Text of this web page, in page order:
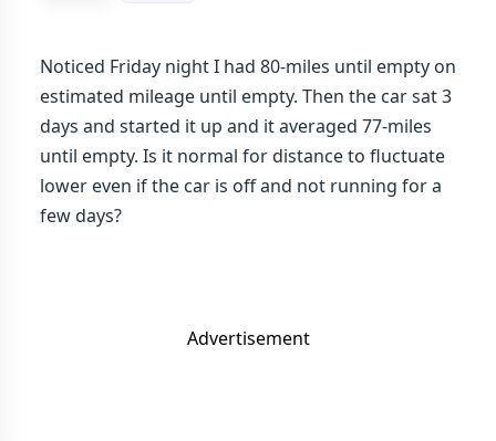
Noticed Friday night I had 80-miles until empty on
estimated mileage until empty. Then the car sat 3
days and started it up and it averaged 77-miles
until empty. Is it normal for distance to fluctuate
lower even if the car is off and not running for a
few days?
Advertisement